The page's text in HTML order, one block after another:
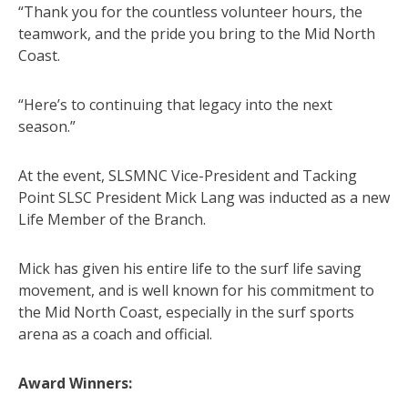
“Thank you for the countless volunteer hours, the
teamwork, and the pride you bring to the Mid North
Coast.
“Here’s to continuing that legacy into the next
season.”
At the event, SLSMNC Vice-President and Tacking
Point SLSC President Mick Lang was inducted as a new
Life Member of the Branch.
Mick has given his entire life to the surf life saving
movement, and is well known for his commitment to
the Mid North Coast, especially in the surf sports
arena as a coach and official.
Award Winners: